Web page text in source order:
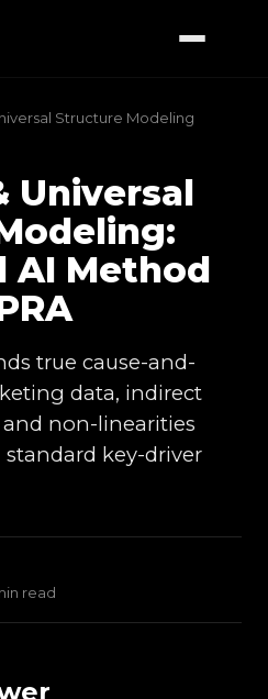
Structure Modeling
Universal
AI Method
true cause-and-
data, indirect
non-linearities
key-driver
read